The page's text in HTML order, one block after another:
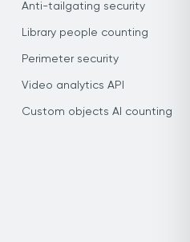
Anti-tailgating security
Library people counting
Perimeter security
Video analytics API
Custom objects AI counting